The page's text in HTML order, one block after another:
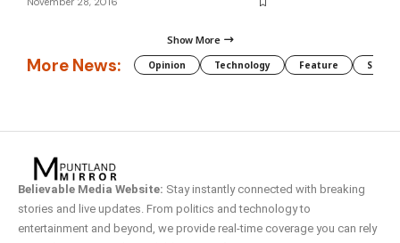
Show More
More News: Opinion Technology Feature
Believable Media Website: Stay instantly connected with breaking
stories and live updates. From politics and technology to
entertainment and beyond, we provide real-time coverage you can rely